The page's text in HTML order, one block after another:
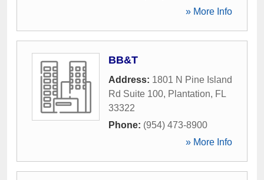
» More Info
BB&T
Address: 1801 N Pine Island
Rd Suite 100, Plantation, FL
33322
Phone: (954) 473-8900
» More Info